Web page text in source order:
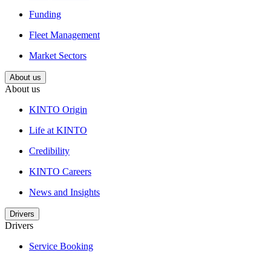
Funding
Fleet Management
Market Sectors
About us
About us
KINTO Origin
Life at KINTO
Credibility
KINTO Careers
News and Insights
Drivers
Drivers
Service Booking